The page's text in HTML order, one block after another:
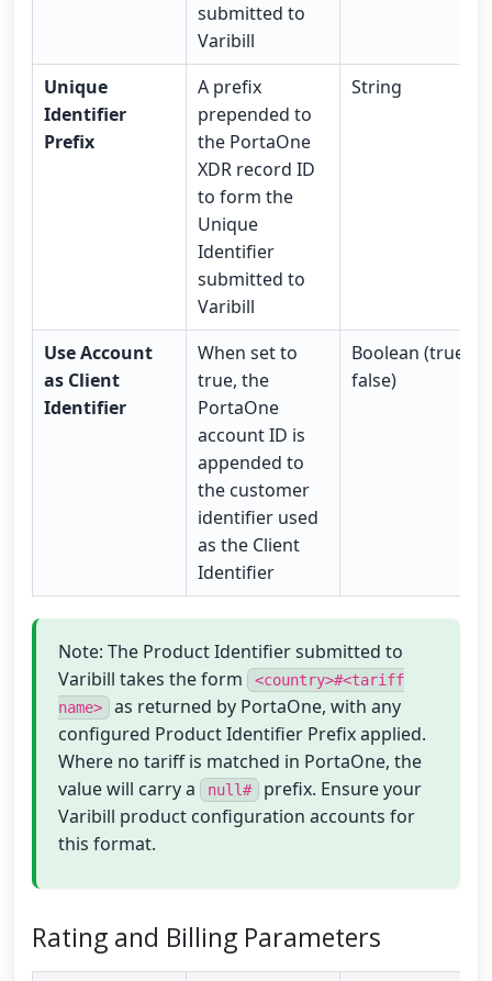
submitted to
Varibill
Unique
Identifier
Prefix
A prefix
prepended to
the PortaOne
XDR record ID
to form the
Unique
Identifier
submitted to
Varibill
String
Use Account
as Client
Identifier
When set to
true, the
PortaOne
account ID is
appended to
the customer
identifier used
as the Client
Identifier
Boolean (true /
false)
Note: The Product Identifier submitted to
Varibill takes the form
<country>#<tariff
name>
as returned by PortaOne, with any
configured Product Identifier Prefix applied.
Where no tariff is matched in PortaOne, the
value will carry a
null#
prefix. Ensure your
Varibill product configuration accounts for
this format.
Rating and Billing Parameters